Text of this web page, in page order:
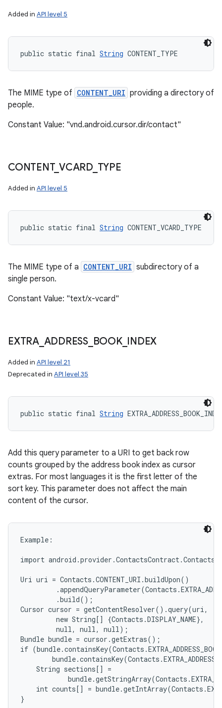
Added in API level 5
public static final String CONTENT_TYPE
The MIME type of CONTENT_URI providing a directory of
people.
Constant Value: "vnd.android.cursor.dir/contact"
CONTENT_ VCARD_ TYPE
Added in API level 5
public static final String CONTENT_VCARD_TYPE
The MIME type of a CONTENT_URI subdirectory of a
single person.
Constant Value: "text/x-vcard"
EXTRA_ ADDRESS_ BOOK_ INDEX
Added in API level 21
Deprecated in API level 35
public static final String
Add this query parameter to a URI to get back row
counts grouped by the address book index as cursor
extras. For most languages it is the first letter of the
sort key. This parameter does not affect the main
content of the cursor.
Example:
import android.provider.ContactsContract.Contacts;
Uri uri = Contacts.CONTENT_URI.buildUpon()
         .build();
Cursor cursor = getContentResolver().query(uri,
         new String[] {Contacts.DISPLAY_NAME},
         null, null, null);
Bundle bundle = cursor.getExtras();
if
    String sections[] =
int counts[] =